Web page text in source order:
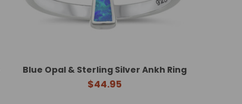
Blue Opal & Sterling Silver Ankh Ring
$44.95